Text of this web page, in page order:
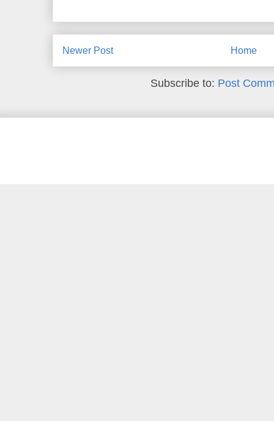
Newer Post Home
Subscribe to: Post